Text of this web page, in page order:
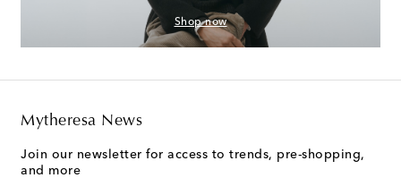
Shop now
Mytheresa News
Join our newsletter for access to trends, pre-shopping,
and more